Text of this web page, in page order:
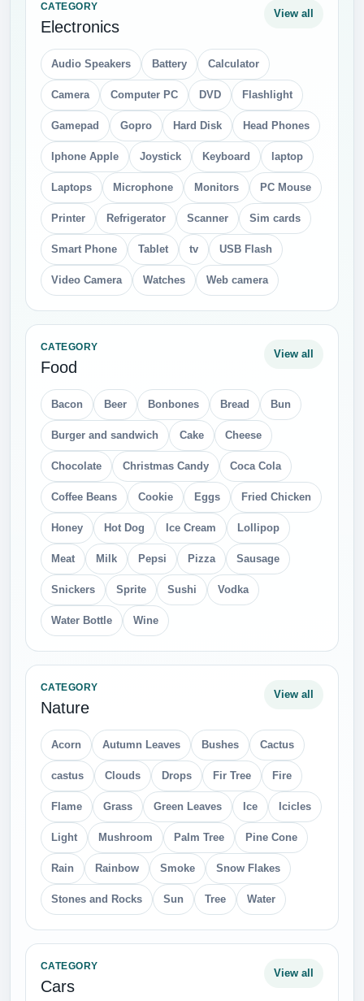
CATEGORY
Electronics
View all
Audio Speakers Battery Calculator
Camera Computer PC DVD Flashlight
Gamepad Gopro Hard Disk Head Phones
Iphone Apple Joystick Keyboard laptop
Laptops Microphone Monitors PC Mouse
Printer Refrigerator Scanner Sim cards
Smart Phone Tablet tv USB Flash
Video Camera Watches Web camera
CATEGORY
Food
View all
Bacon Beer Bonbones Bread Bun
Burger and sandwich Cake Cheese
Chocolate Christmas Candy Coca Cola
Coffee Beans Cookie Eggs Fried Chicken
Honey Hot Dog Ice Cream Lollipop
Meat Milk Pepsi Pizza Sausage
Snickers Sprite Sushi Vodka
Water Bottle Wine
CATEGORY
Nature
View all
Acorn Autumn Leaves Bushes Cactus
castus Clouds Drops Fir Tree Fire
Flame Grass Green Leaves Ice Icicles
Light Mushroom Palm Tree Pine Cone
Rain Rainbow Smoke Snow Flakes
Stones and Rocks Sun Tree Water
CATEGORY
Cars
View all